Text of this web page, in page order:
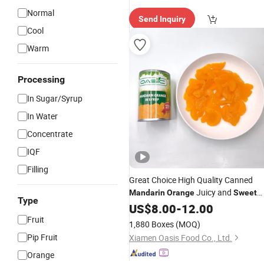
Normal
Cool
Warm
Processing
In Sugar/Syrup
In Water
Concentrate
IQF
Filling
Type
Fruit
Pip Fruit
Orange
Send Inquiry
Great Choice High Quality Canned
MandarinOrangeJuicy and Sweet
Fruit in Syrup
US$8.00-12.00
1,880 Boxes (MOQ)
Xiamen Oasis Food Co., Ltd.